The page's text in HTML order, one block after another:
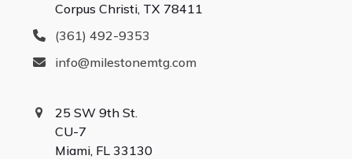
Corpus Christi, TX 78411
(361) 492-9353
info@milestonemtg.com
25 SW 9th St.
CU-7
Miami, FL 33130